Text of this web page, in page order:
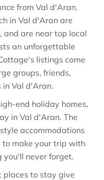
from Val d'Aran.
in Val d'Aran are
are near top local
an unforgettable
listings come
groups, friends,
Val d'Aran.
end holiday homes,
in Val d'Aran. The
accommodations
to make your trip with
you'll never forget.
places to stay give